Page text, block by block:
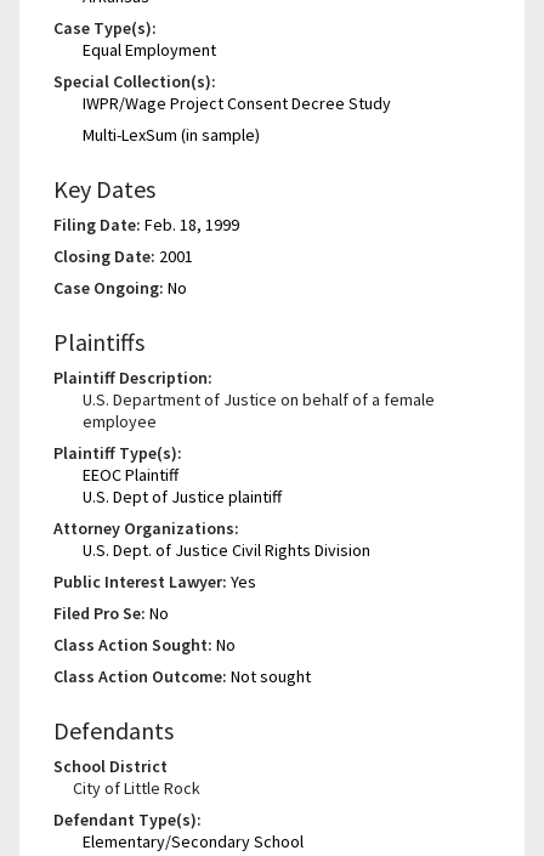
Case Type(s):
Equal Employment
Special Collection(s):
IWPR/Wage Project Consent Decree Study
Multi-LexSum (in sample)
Key Dates
Filing Date: Feb. 18, 1999
Closing Date: 2001
Case Ongoing: No
Plaintiffs
Plaintiff Description:
U.S. Department of Justice on behalf of a female
employee
Plaintiff Type(s):
EEOC Plaintiff
U.S. Dept of Justice plaintiff
Attorney Organizations:
U.S. Dept. of Justice Civil Rights Division
Public Interest Lawyer: Yes
Filed Pro Se: No
Class Action Sought: No
Class Action Outcome: Not sought
Defendants
School District
City of Little Rock
Defendant Type(s):
Elementary/Secondary School